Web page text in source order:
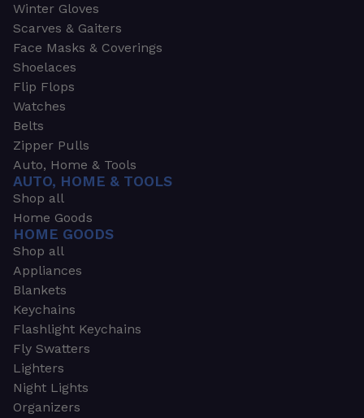
Winter Gloves
Scarves & Gaiters
Face Masks & Coverings
Shoelaces
Flip Flops
Watches
Belts
Zipper Pulls
Auto, Home & Tools
AUTO, HOME & TOOLS
Shop all
Home Goods
HOME GOODS
Shop all
Appliances
Blankets
Keychains
Flashlight Keychains
Fly Swatters
Lighters
Night Lights
Organizers